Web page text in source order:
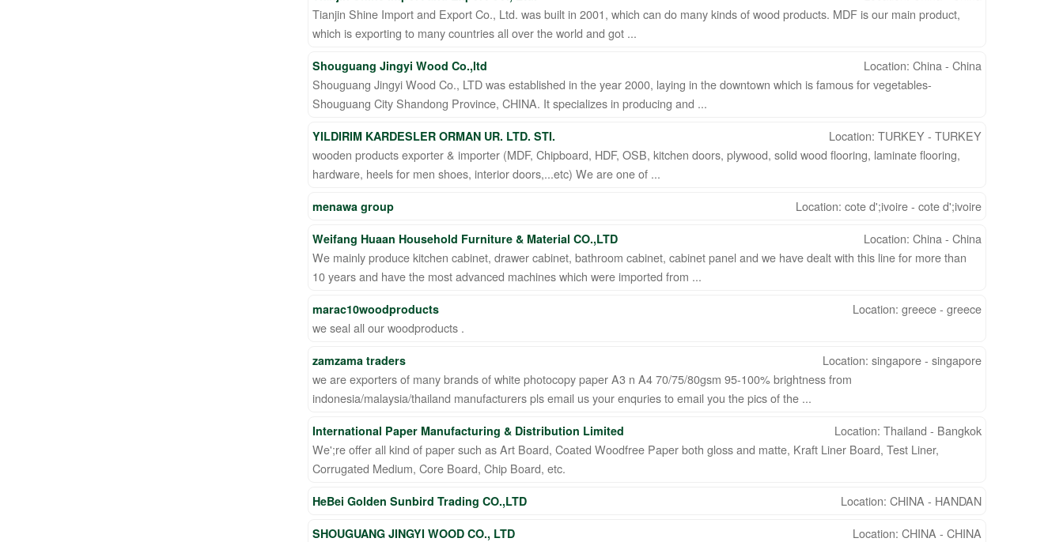
Tianjin Shine Import and Export Co., Ltd. was built in 2001, which can do many kinds of wood products. MDF is our main product,
which is exporting to many countries all over the world and got ...
Shouguang Jingyi Wood Co.,ltd
Location: China - China
Shouguang Jingyi Wood Co., LTD was established in the year 2000, laying in the downtown which is famous for vegetables-
Shouguang City Shandong Province, CHINA. It specializes in producing and ...
YILDIRIM KARDESLER ORMAN UR. LTD. STI.
Location: TURKEY - TURKEY
wooden products exporter & importer (MDF, Chipboard, HDF, OSB, kitchen doors, plywood, solid wood flooring, laminate flooring,
hardware, heels for men shoes, interior doors,...etc) We are one of ...
menawa group Location: cote d';ivoire - cote d';ivoire
Weifang Huaan Household Furniture & Material CO.,LTD
Location: China - China
We mainly produce kitchen cabinet, drawer cabinet, bathroom cabinet, cabinet panel and we have dealt with this line for more than
10 years and have the most advanced machines which were imported from ...
marac10woodproducts
Location: greece - greece
we seal all our woodproducts .
zamzama traders
Location: singapore - singapore
we are exporters of many brands of white photocopy paper A3 n A4 70/75/80gsm 95-100% brightness from
indonesia/malaysia/thailand manufacturers pls email us your enquries to email you the pics of the ...
International Paper Manufacturing & Distribution Limited
Location: Thailand - Bangkok
We';re offer all kind of paper such as Art Board, Coated Woodfree Paper both gloss and matte, Kraft Liner Board, Test Liner,
Corrugated Medium, Core Board, Chip Board, etc.
HeBei Golden Sunbird Trading CO.,LTD Location: CHINA - HANDAN
SHOUGUANG JINGYI WOOD CO., LTD
Location: CHINA - CHINA